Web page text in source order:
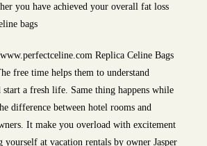
you have achieved your overall fat loss
bags
Replica Celine Bags
free time helps them to understand
start a fresh life. Same thing happens while
difference between hotel rooms and
It make you overload with excitement
yourself at vacation rentals by owner Jasper